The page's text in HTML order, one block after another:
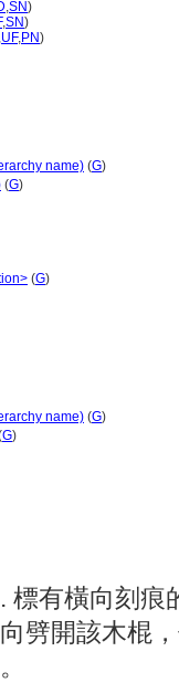
,SN)
,SN)
,UF,PN)
name) (G)
(G)
(G)
name) (G)
G)
標有橫向刻痕
劈開該木棍